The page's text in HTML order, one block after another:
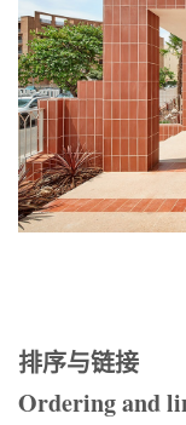
排序与链接
Ordering and